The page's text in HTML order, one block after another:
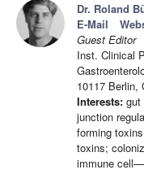
Dr. Roland
E-Mail
Guest Editor
Inst. Clinical
10117 Berlin,
Interests: gut
junction
forming
toxins;
immune